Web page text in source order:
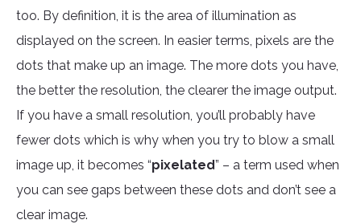
too. By definition, it is the area of illumination as
displayed on the screen. In easier terms, pixels are the
dots that make up an image. The more dots you have,
the better the resolution, the clearer the image output.
If you have a small resolution, you’ll probably have
fewer dots which is why when you try to blow a small
image up, it becomes “pixelated” – a term used when
you can see gaps between these dots and don’t see a
clear image.